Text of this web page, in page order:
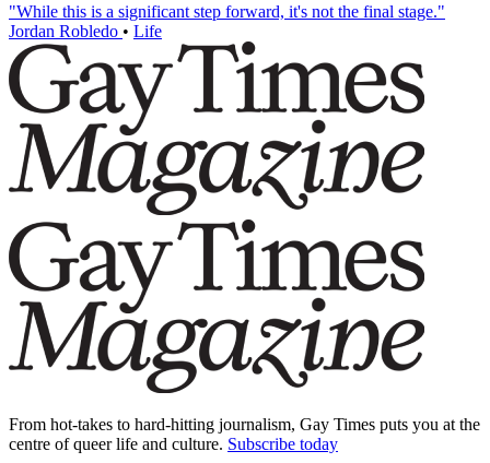
"While this is a significant step forward, it's not the final stage."
Jordan Robledo • Life
From hot-takes to hard-hitting journalism, Gay Times puts you at the
centre of queer life and culture. Subscribe today